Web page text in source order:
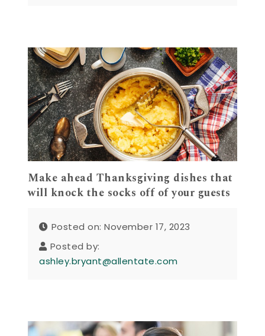
Make ahead Thanksgiving dishes that
will knock the socks off of your guests
Posted on: November 17, 2023
Posted by:
ashley.bryant@allentate.com